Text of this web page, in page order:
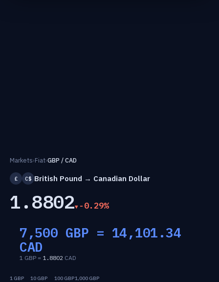
Markets›Fiat›GBP / CAD
£ C$ British Pound → Canadian Dollar
1.8802 -0.29%
7,500 GBP = 14,101.34
CAD
1 GBP = 1.8802 CAD
1 GBP 10 GBP 100 GBP1,000 GBP